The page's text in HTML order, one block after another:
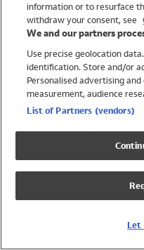
Trending
Shop All Holiday Shop
Swimwear
Womens Swimwear
Mens Swimwear
Girls Swimwear
UPF 50+ Swimwear
Lycra Extra Life Swimwear
information or to resurface
withdraw your consent, see
We and our partners
Use precise geolocation
identification. Store and/or
Personalised advertising
measurement, audience
List of Partners (vendors)
Let